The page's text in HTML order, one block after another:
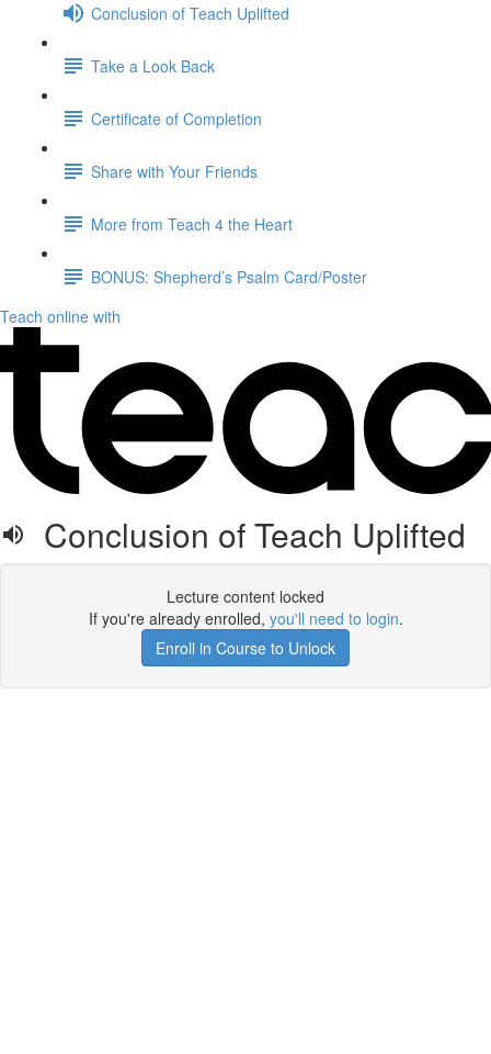
Conclusion of Teach Uplifted
Take a Look Back
Certificate of Completion
Share with Your Friends
More from Teach 4 the Heart
BONUS: Shepherd’s Psalm Card/Poster
Teach online with
Conclusion of Teach Uplifted
Lecture content locked
If you're already enrolled, you'll need to login.
Enroll in Course to Unlock